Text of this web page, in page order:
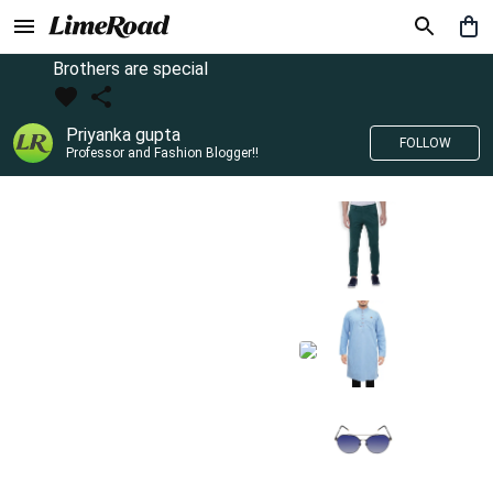
Brothers are special
Priyanka gupta
Professor and Fashion Blogger!!
FOLLOW